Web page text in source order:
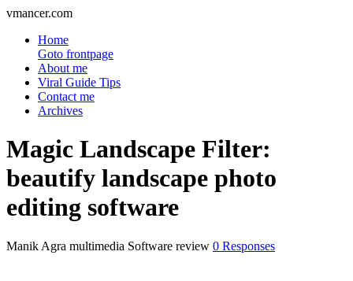
vmancer.com
Home
Goto frontpage
About me
Viral Guide Tips
Contact me
Archives
Magic Landscape Filter:
beautify landscape photo
editing software
Manik Agra multimedia Software review 0 Responses